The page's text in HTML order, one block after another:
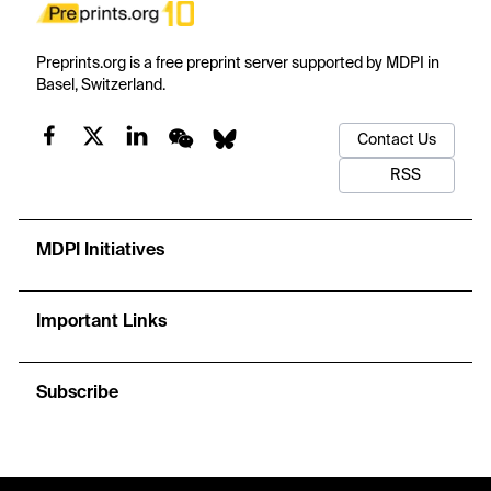
Preprints.org is a free preprint server supported by MDPI in
Basel, Switzerland.
Contact Us
RSS
MDPI Initiatives
Important Links
Subscribe